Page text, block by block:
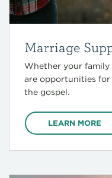
Marriage
Whether your
are opportunities
the gospel.
LEARN MORE